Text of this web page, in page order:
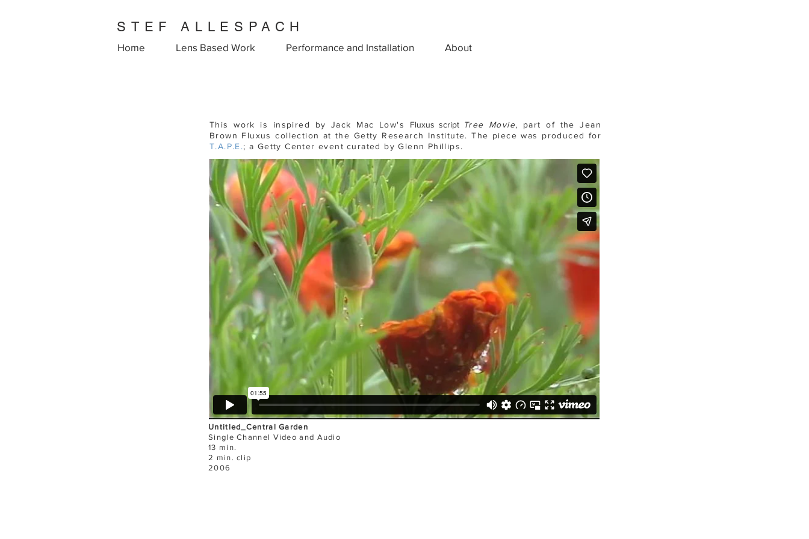
STEF ALLESPACH
Home Lens Based Work Performance and Installation About
This work is inspired by Jack Mac Low's Fluxus script Tree Movie, part of the Jean
Brown Fluxus collection at the Getty Research Institute. The piece was produced for
T.A.P.E.; a Getty Center eventcurated by Glenn Phillips.
Untitled_Central Garden
Single Channel Video and Audio
13 min.
2 min. clip
2006